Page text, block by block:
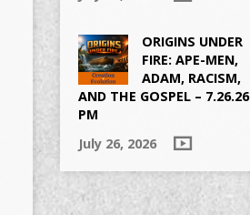
ORIGINS UNDER
FIRE: APE-MEN,
ADAM, RACISM,
AND THE GOSPEL – 7.26.26
PM
July 26, 2026